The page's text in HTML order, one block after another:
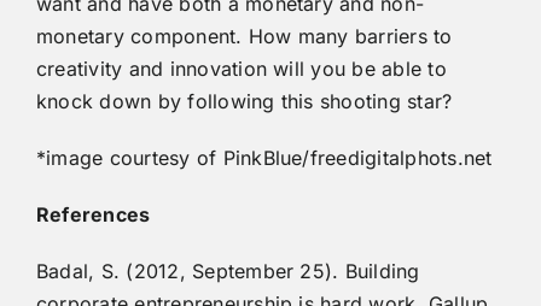
monetary component. How many barriers to
creativity and innovation will you be able to
knock down by following this shooting star?
*image courtesy of PinkBlue/freedigitalphots.net
References
Badal, S. (2012, September 25). Building